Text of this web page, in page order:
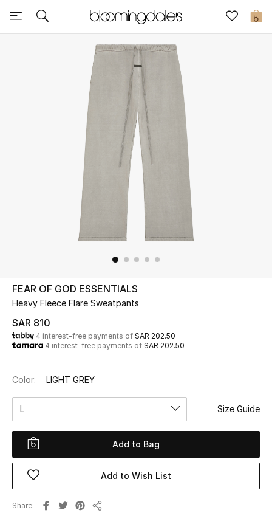
0
Express Delivery
New In
Kids
Home
WHAT'S NEW
Shop New In
Women
View All
FEAR OF GOD ESSENTIALS
Heavy Fleece Flare Sweatpants
SAR 810
4 interest-free payments of SAR 202.50
4 interest-free payments of SAR 202.50
Color: LIGHT GREY
L Size Guide
Add to Bag
Add to Wish List
Share